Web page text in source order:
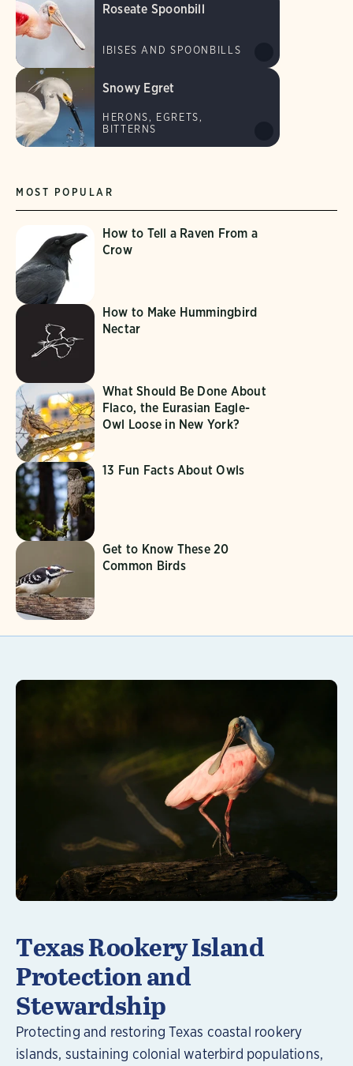
MOST POPULAR
How to Tell a Raven From a
Crow
How to Make Hummingbird
Nectar
What Should Be Done About
Flaco, the Eurasian Eagle-
Owl Loose in New York?
13 Fun Facts About Owls
Get to Know These 20
Common Birds
Roseate Spoonbill
IBISES AND SPOONBILLS
Snowy Egret
HERONS, EGRETS,
BITTERNS
Texas Rookery Island
Protection and
Stewardship
Protecting and restoring Texas coastal rookery
islands, sustaining colonial waterbird populations,
Learn More